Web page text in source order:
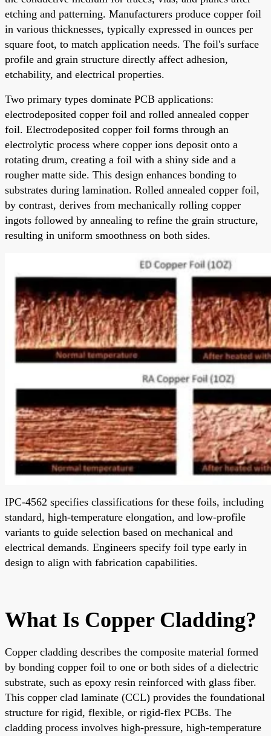
etching and patterning. Manufacturers produce copper foil
in various thicknesses, typically expressed in ounces per
square foot, to match application needs. The foil's surface
profile and grain structure directly affect adhesion,
etchability, and electrical properties.
Two primary types dominate PCB applications:
electrodeposited copper foil and rolled annealed copper
foil. Electrodeposited copper foil forms through an
electrolytic process where copper ions deposit onto a
rotating drum, creating a foil with a shiny side and a
rougher matte side. This design enhances bonding to
substrates during lamination. Rolled annealed copper foil,
by contrast, derives from mechanically rolling copper
ingots followed by annealing to refine the grain structure,
resulting in uniform smoothness on both sides.
IPC-4562 specifies classifications for these foils, including
standard, high-temperature elongation, and low-profile
variants to guide selection based on mechanical and
electrical demands. Engineers specify foil type early in
design to align with fabrication capabilities.
What Is Copper Cladding?
Copper cladding describes the composite material formed
by bonding copper foil to one or both sides of a dielectric
substrate, such as epoxy resin reinforced with glass fiber.
This copper clad laminate (CCL) provides the foundational
structure for rigid, flexible, or rigid-flex PCBs. The
cladding process involves high-pressure, high-temperature